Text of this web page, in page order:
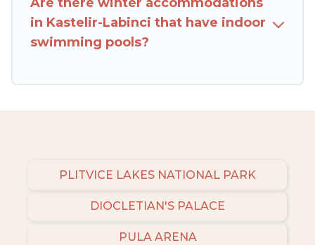
Croatia filter option, enter your travel date,
check the filters to narrow down your property
type and amenities, then choose from a long list
Our interactive map is also available, to view all
in Kastelir-Labinci that have indoor
swimming pools?
PLITVICE LAKES NATIONAL PARK
DIOCLETIAN'S PALACE
PULA ARENA